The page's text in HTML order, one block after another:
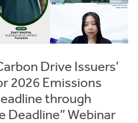
Drive Issuers’
2026 Emissions
through
Deadline” Webinar